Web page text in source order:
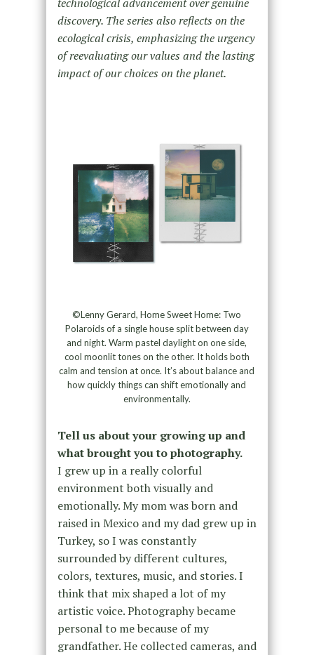
discovery. The series also reflects on the
ecological crisis, emphasizing the urgency
of reevaluating our values and the lasting
impact of our choices on the planet.
©Lenny Gerard, Home Sweet Home: Two
Polaroids of a single house split between day
and night. Warm pastel daylight on one side,
cool moonlit tones on the other. It holds both
calm and tension at once. It’s about balance and
how quickly things can shift emotionally and
environmentally.
Tell us about your growing up and
what brought you to photography.
I grew up in a really colorful
environment both visually and
emotionally. My mom was born and
raised in Mexico and my dad grew up in
Turkey, so I was constantly
surrounded by different cultures,
colors, textures, music, and stories. I
think that mix shaped a lot of my
artistic voice. Photography became
personal to me because of my
grandfather. He collected cameras, and